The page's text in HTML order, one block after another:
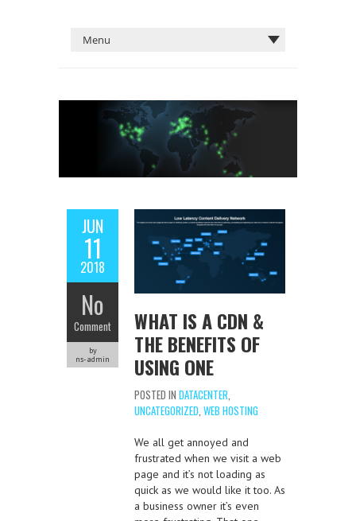
JUN
11
2018
No
Comment
by
ns-admin
WHAT IS A CDN &
THE BENEFITS OF
USING ONE
POSTED IN DATACENTER
UNCATEGORIZED WEB HOSTING
We all get annoyed and
frustrated when we visit a web
page and it’s not loading as
quick as we would like it too. As
a business owner it’s even